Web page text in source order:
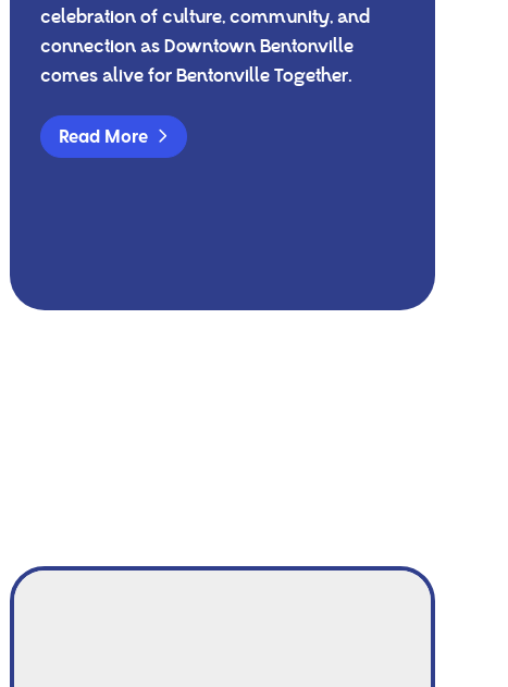
celebration of culture, community, and
connection as Downtown Bentonville
comes alive for Bentonville Together.
Read More